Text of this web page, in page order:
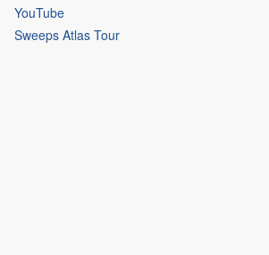
YouTube
Sweeps Atlas Tour